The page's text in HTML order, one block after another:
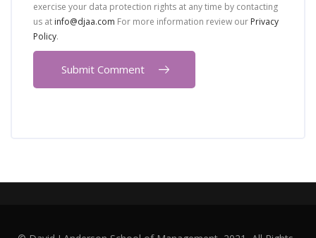
exercise your data protection rights at any time by contacting
us at info@djaa.com For more information review our Privacy
Policy.